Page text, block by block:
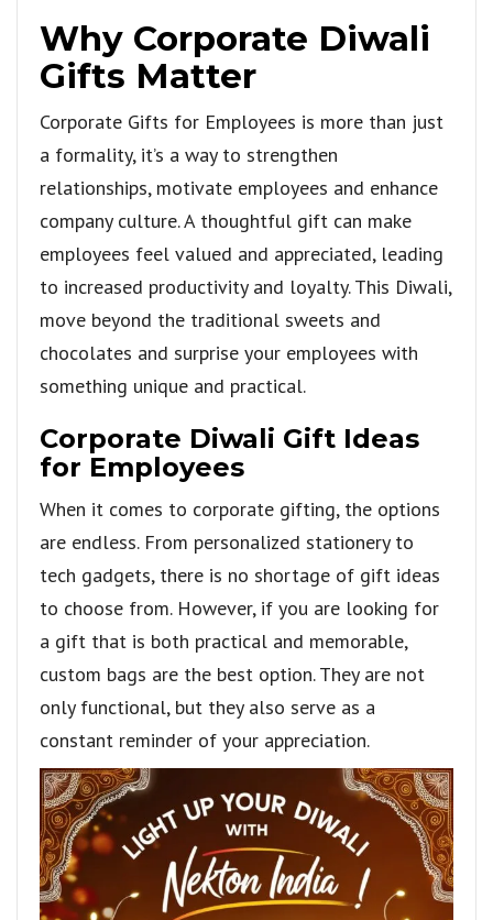
Why Corporate Diwali
Gifts Matter
Corporate Gifts for Employees is more than just
a formality, it’s a way to strengthen
relationships, motivate employees and enhance
company culture. A thoughtful gift can make
employees feel valued and appreciated, leading
to increased productivity and loyalty. This Diwali,
move beyond the traditional sweets and
chocolates and surprise your employees with
something unique and practical.
Corporate Diwali Gift Ideas
for Employees
When it comes to corporate gifting, the options
are endless. From personalized stationery to
tech gadgets, there is no shortage of gift ideas
to choose from. However, if you are looking for
a gift that is both practical and memorable,
custom bags are the best option. They are not
only functional, but they also serve as a
constant reminder of your appreciation.